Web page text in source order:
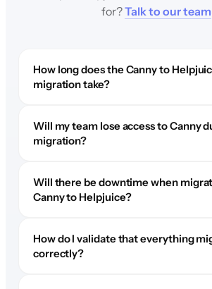
for?Talk to our team
How long does the Canny to
migration take?
Will my team lose access to Canny
migration?
Will there be downtime when
Canny to Helpjuice?
How do I validate that everything
correctly?